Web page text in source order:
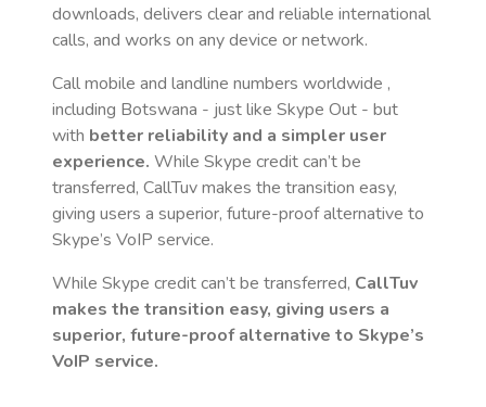
downloads, delivers clear and reliable international
calls, and works on any device or network.
Call mobile and landline numbers worldwide ,
including Botswana - just like Skype Out - but
with better reliability and a simpler user
experience. While Skype credit can’t be
transferred, CallTuv makes the transition easy,
giving users a superior, future-proof alternative to
Skype’s VoIP service.
While Skype credit can’t be transferred, CallTuv
makes the transition easy, giving users a
superior, future-proof alternative to Skype’s
VoIP service.